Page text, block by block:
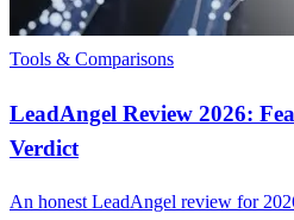
Tools & Comparisons
LeadAngel Review 2026:
Verdict
An honest LeadAngel review for